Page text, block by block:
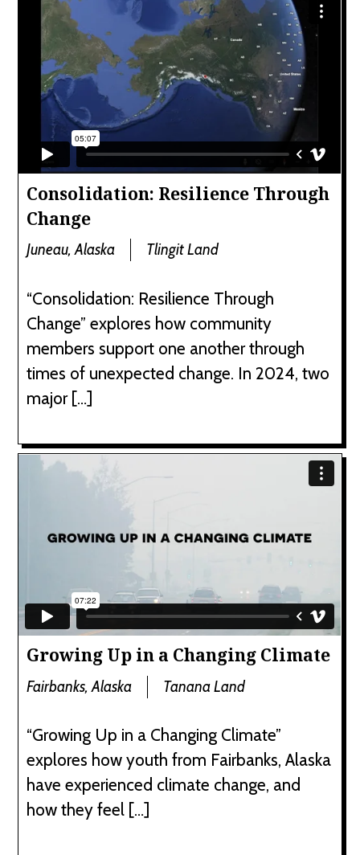
Consolidation: Resilience Through
Change
Juneau, Alaska Tlingit Land
“Consolidation: Resilience Through
Change” explores how community
members support one another through
times of unexpected change. In 2024, two
major […]
Growing Up in a Changing Climate
Fairbanks, Alaska Tanana Land
“Growing Up in a Changing Climate”
explores how youth from Fairbanks, Alaska
have experienced climate change, and
how they feel […]